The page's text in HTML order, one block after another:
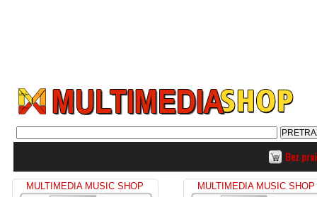
Bez
MULTIMEDIA MUSIC SHOP MULTIMEDIA MUSIC SHOP